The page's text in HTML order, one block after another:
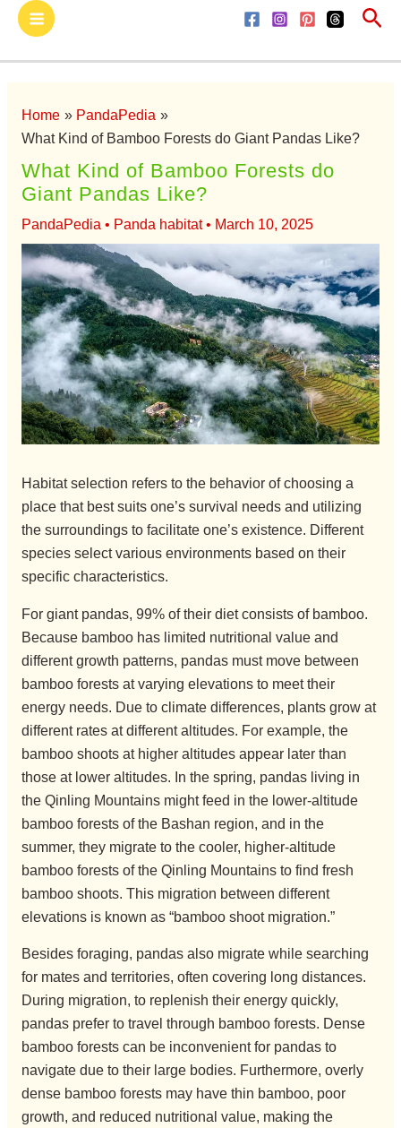
Skip
content
Main
Menu
Home
PandaPedia
What Kind of Bamboo Forests do Giant Pandas Like?
What Kind of Bamboo Forests do
Giant Pandas Like?
PandaPedia • Panda habitat• March 10, 2025
Habitat selection refers to the behavior of choosing a
place that best suits one’s survival needs and utilizing
the surroundings to facilitate one’s existence. Different
species select various environments based on their
specific characteristics.
For giant pandas, 99% of their diet consists of bamboo.
Because bamboo has limited nutritional value and
different growth patterns, pandas must move between
bamboo forests at varying elevations to meet their
energy needs. Due to climate differences, plants grow at
different rates at different altitudes. For example, the
bamboo shoots at higher altitudes appear later than
those at lower altitudes. In the spring, pandas living in
the Qinling Mountains might feed in the lower-altitude
bamboo forests of the Bashan region, and in the
summer, they migrate to the cooler, higher-altitude
bamboo forests of the Qinling Mountains to find fresh
bamboo shoots. This migration between different
elevations is known as “bamboo shoot migration.”
Besides foraging, pandas also migrate while searching
for mates and territories, often covering long distances.
During migration, to replenish their energy quickly,
pandas prefer to travel through bamboo forests. Dense
bamboo forests can be inconvenient for pandas to
navigate due to their large bodies. Furthermore, overly
dense bamboo forests may have thin bamboo, poor
growth, and reduced nutritional value, making the